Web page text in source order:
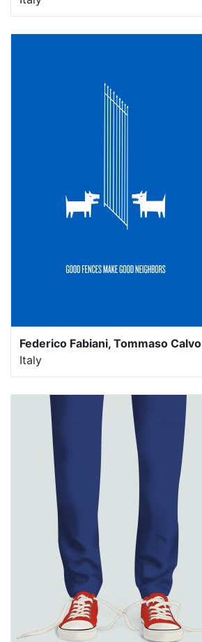
Federico Fabiani, Tommaso Calvo
Italy